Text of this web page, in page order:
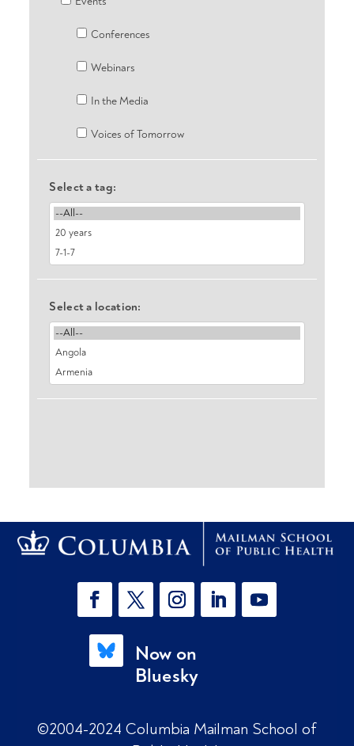
Conferences
Webinars
In the Media
Voices of Tomorrow
Select a tag:
Select a location:
Now on
Bluesky
©2004-2024 Columbia Mailman School of